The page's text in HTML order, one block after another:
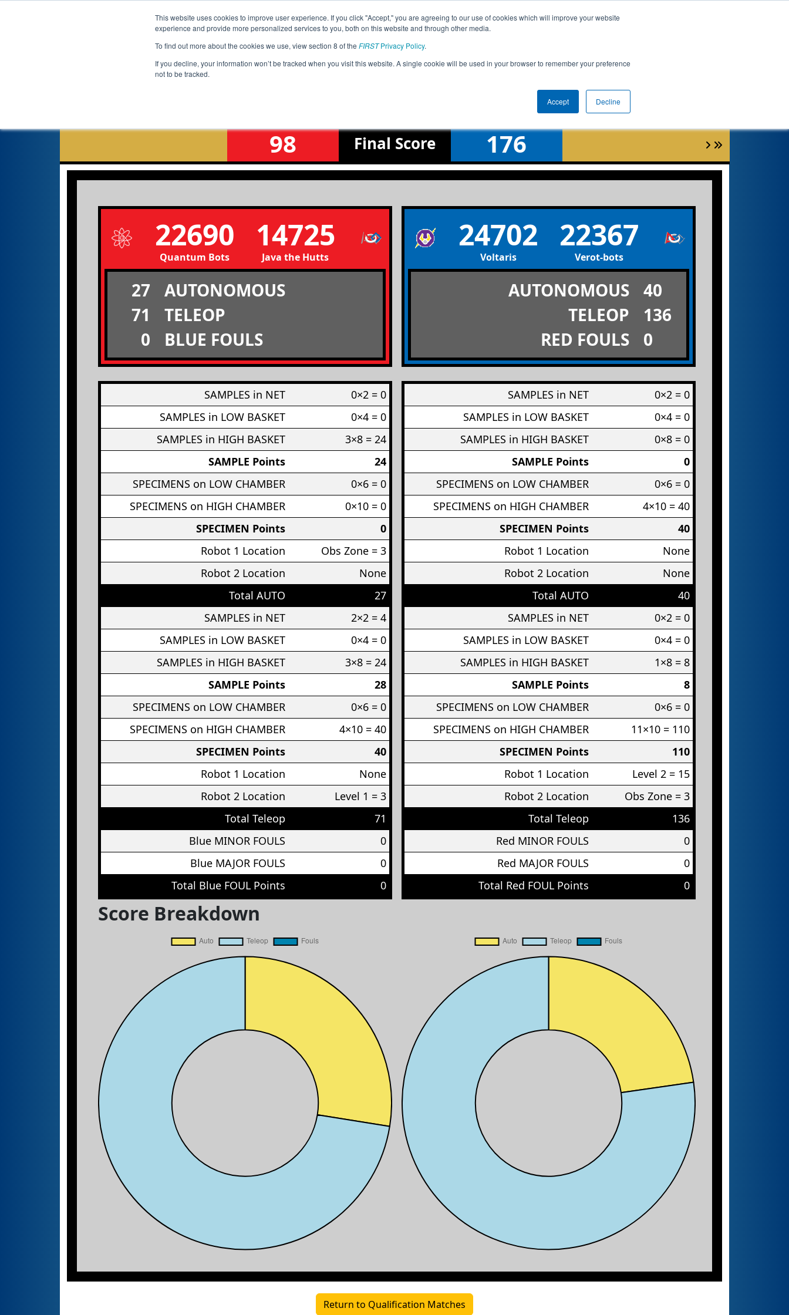
This website uses cookies to improve user experience. If you click "Accept," you are agreeing to our use of cookies which will improve your website
experience and provide more personalized services to you, both on this website and through other media.
To find out more about the cookies we use, view section 8 of the FIRSTPrivacy Policy.
If you decline, your information won’t be tracked when you visit this website. A single cookie will be used in your browser to remember your preference
not to be tracked.
Accept Decline
Jump Event Info
Qualification Match 1
98 Final Score 176
22690
Quantum Bots
14725
Java the Hutts
27
AUTONOMOUS
71
TELEOP
0
BLUE FOULS
SAMPLES in NET
0×2 = 0
SAMPLES in LOW BASKET
0×4 = 0
SAMPLES in HIGH BASKET
3×8 = 24
SAMPLE Points
24
SPECIMENS on LOW CHAMBER
0×6 = 0
SPECIMENS on HIGH CHAMBER
0×10 = 0
SPECIMEN Points
0
Robot 1 Location
Obs Zone = 3
Robot 2 Location
None
Total AUTO
27
SAMPLES in NET
2×2 = 4
SAMPLES in LOW BASKET
0×4 = 0
SAMPLES in HIGH BASKET
3×8 = 24
SAMPLE Points
28
SPECIMENS on LOW CHAMBER
0×6 = 0
SPECIMENS on HIGH CHAMBER
4×10 = 40
SPECIMEN Points
40
Robot 1 Location
None
Robot 2 Location
Level 1 = 3
Total Teleop
71
Blue MINOR FOULS
0
Blue MAJOR FOULS
0
Total Blue FOUL Points
0
Score Breakdown
24702
Voltaris
22367
Verot-bots
AUTONOMOUS
40
TELEOP
136
RED FOULS
0
SAMPLES in NET
0×2 = 0
SAMPLES in LOW BASKET
0×4 = 0
SAMPLES in HIGH BASKET
0×8 = 0
SAMPLE Points
0
SPECIMENS on LOW CHAMBER
0×6 = 0
SPECIMENS on HIGH CHAMBER
4×10 = 40
SPECIMEN Points
40
Robot 1 Location
None
Robot 2 Location
None
Total AUTO
40
SAMPLES in NET
0×2 = 0
SAMPLES in LOW BASKET
0×4 = 0
SAMPLES in HIGH BASKET
1×8 = 8
SAMPLE Points
8
SPECIMENS on LOW CHAMBER
0×6 = 0
SPECIMENS on HIGH CHAMBER
11×10 = 110
SPECIMEN Points
110
Robot 1 Location
Level 2 = 15
Robot 2 Location
Obs Zone = 3
Total Teleop
136
Red MINOR FOULS
0
Red MAJOR FOULS
0
Total Red FOUL Points
0
Return to Qualification Matches